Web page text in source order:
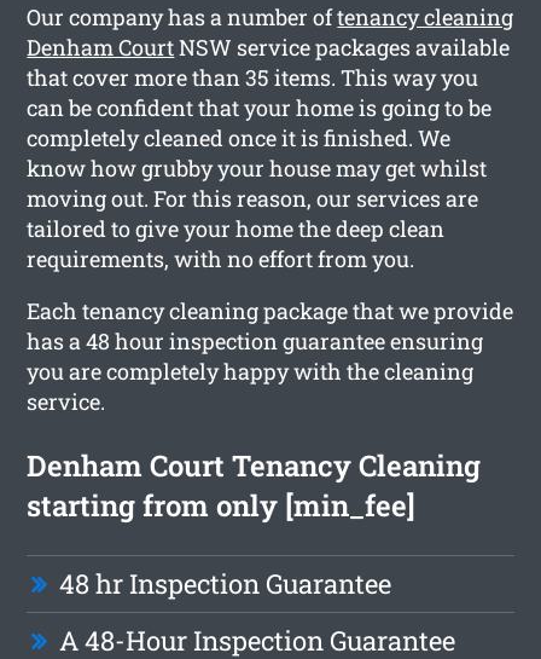
Our company has a number oftenancy cleaning
Denham CourtNSW service packages available
that cover more than 35 items. This way you
can be confident that your home is going to be
completely cleaned once it is finished. We
know how grubby your house may get whilst
moving out. For this reason, our services are
tailored to give your home the deep clean
requirements, with no effort from you.
Each tenancy cleaning package that we provide
has a 48 hour inspection guarantee ensuring
you are completely happy with the cleaning
service.
Denham Court Tenancy Cleaning
starting from only [min_fee]
48 hr Inspection Guarantee
A 48-Hour Inspection Guarantee